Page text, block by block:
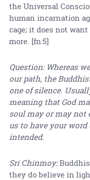
the Universal
human incarnation
cage; it does not
more. [fn:5]
Question: Whereas
our path, the
one of silence.
meaning that God
soul may or may not
us to have your
intended.
Sri Chinmoy:
they do believe in